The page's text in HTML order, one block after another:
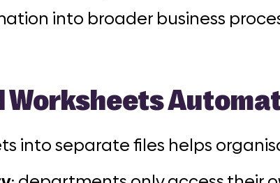
into broader business
Worksheets
into separate files helps